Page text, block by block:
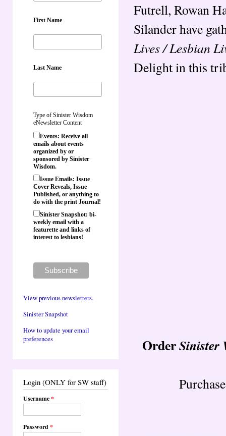
First Name
Last Name
Type of Sinister Wisdom
eNewsletter Content
Events: Receive all
emails about events
organized by or
sponsored by Sinister
Wisdom.
Issue Emails: Issue
Cover Reveals, Issue
Published, or anything to
do with the print Journal!
Sinister Snapshot: bi-
weekly email with a
featurette and links of
interest to lesbians!
View previous newsletters.
Sinister Snapshot
How to update your email
preferences
Login (ONLY for SW staff)
Username*
Password*
Futrell, Rowan
Silander have
Lives / Lesbian
Delight in this
OrderSinister